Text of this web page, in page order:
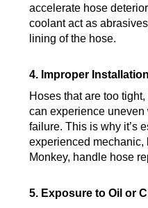
accelerate hose
coolant act as
lining of the hose.
4. Improper Installation
Hoses that are too
can experience uneven
failure. This is why it’s
experienced mechanic,
Monkey, handle hose
5. Exposure to Oil or